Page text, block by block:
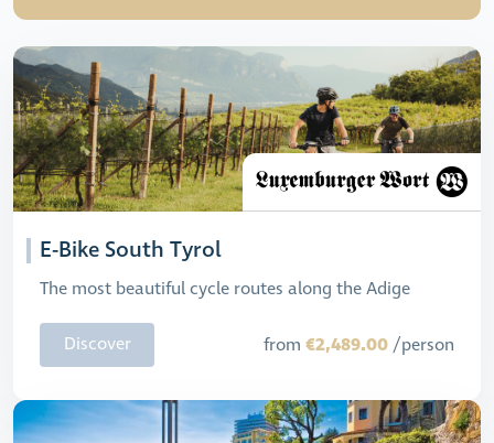
E-Bike South Tyrol
The most beautiful cycle routes along the Adige
Discover from €2,489.00 /person